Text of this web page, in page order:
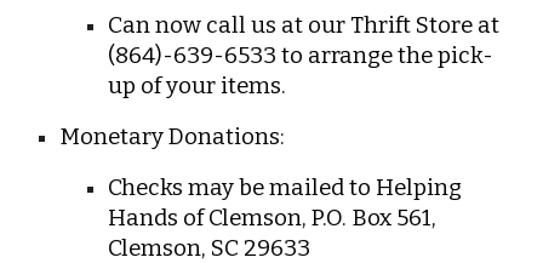
Can now call us at our Thrift Store at
(864)-639-6533 to arrange the pick-
up of your items.
Monetary Donations:
Checks may be mailed to Helping
Hands of Clemson, P.O. Box 561,
Clemson, SC 29633